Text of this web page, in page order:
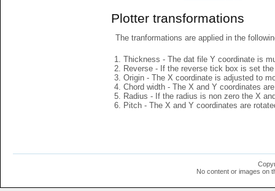
Plotter transformations
The tranformations are applied in the
Thickness - The dat file Y coordinate is
Reverse - If the reverse tick box is set
Origin - The X coordinate is adjusted to
Chord width - The X and Y coordinates
Radius - If the radius is non zero the X
Pitch - The X and Y coordinates are
No content or images on